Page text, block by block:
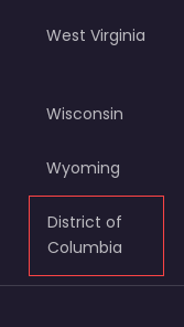
West Virginia
Wisconsin
Wyoming
District of
Columbia